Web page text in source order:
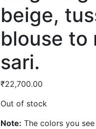
beige,
blouse to
sari.
₹22,700.00
Out of stock
Note: The colors you